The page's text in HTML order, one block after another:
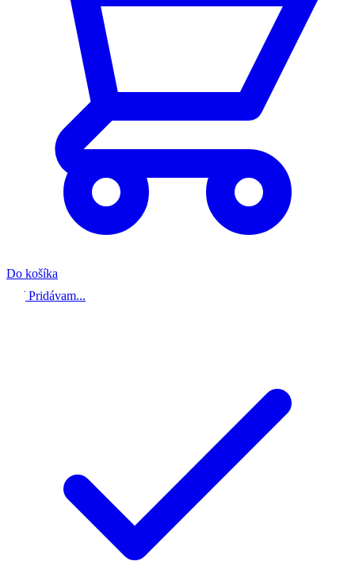
Do košíka
Pridávam...